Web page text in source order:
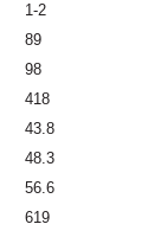
1-2
89
98
418
43.8
48.3
56.6
619